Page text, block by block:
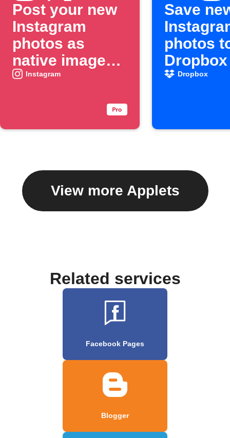
Post your new
Instagram
photos as
native images
on X
Instagram
Save
photos
Dropbox
Dropbox
View more Applets
Related services
Facebook Pages
Blogger